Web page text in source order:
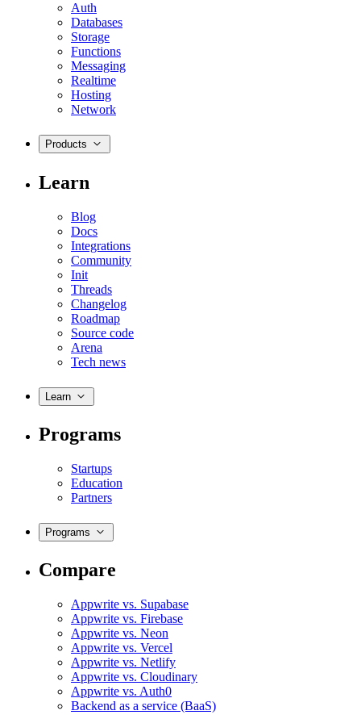
Auth
Databases
Storage
Functions
Messaging
Realtime
Hosting
Network
Products
Learn
Blog
Docs
Integrations
Community
Init
Threads
Changelog
Roadmap
Source code
Arena
Tech news
Learn
Programs
Startups
Education
Partners
Programs
Compare
Appwrite vs. Supabase
Appwrite vs. Firebase
Appwrite vs. Neon
Appwrite vs. Vercel
Appwrite vs. Netlify
Appwrite vs. Cloudinary
Appwrite vs. Auth0
Backend as a service (BaaS)